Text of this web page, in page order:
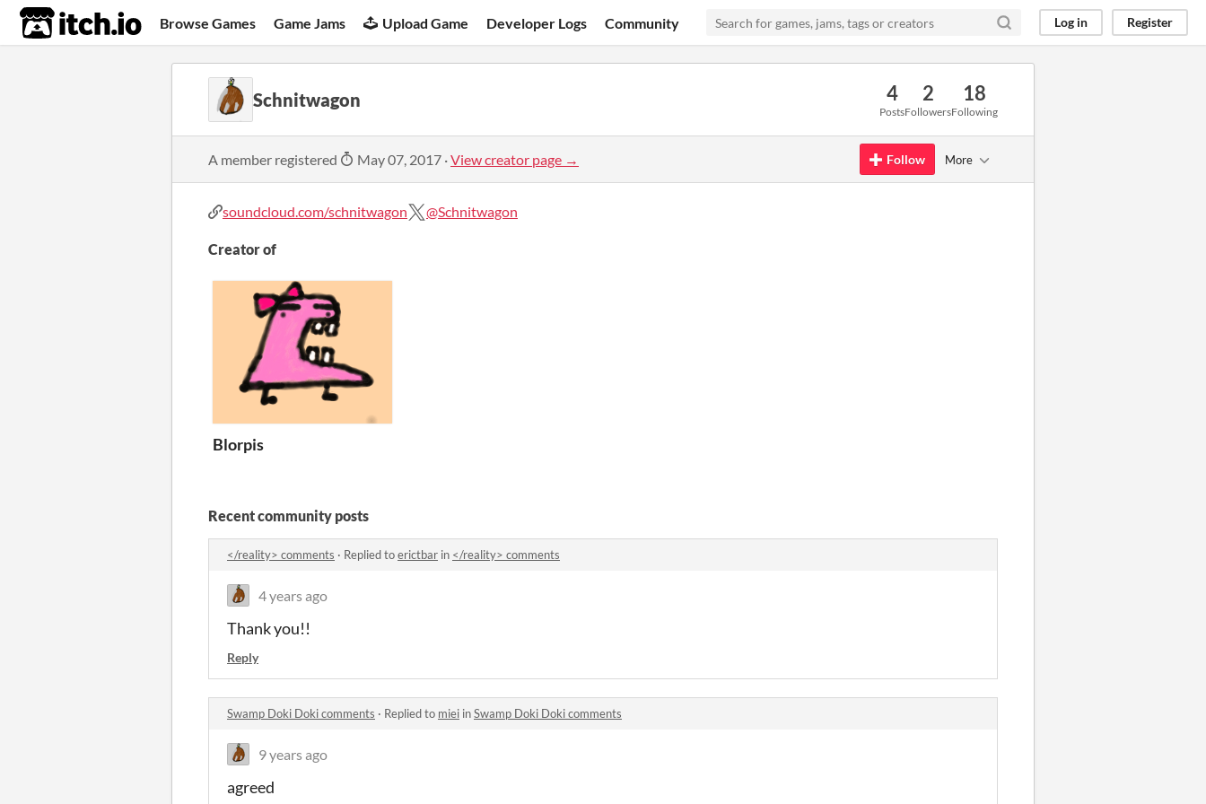
itch.io Browse Games Game Jams Upload Game Developer Logs Community Log in Register
Schnitwagon 4
Posts
2
Followers
18
Following
A member registered May 07, 2017 ·View creator page → Follow More
soundcloud.com/schnitwagon @Schnitwagon
Creator of
Blorpis
Recent community posts
</reality> comments · Replied toerictbar in </reality> comments
4 years ago
Thank you!!
Reply
Swamp Doki Doki comments · Replied to miei inSwamp Doki Doki comments
9 years ago
agreed